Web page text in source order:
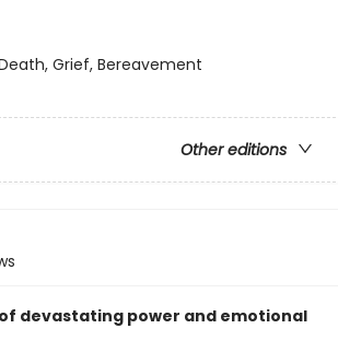
Grief, Bereavement
Other editions
devastating power and emotional